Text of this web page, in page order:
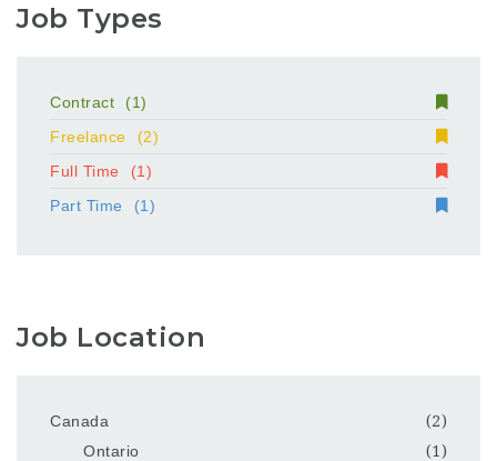
Job Types
Contract
(1)
Freelance
(2)
Full Time
(1)
Part Time
(1)
Job Location
Canada
(2)
Ontario
(1)